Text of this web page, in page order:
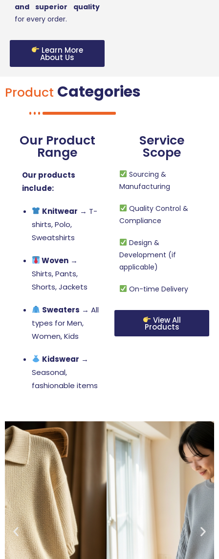
and superior quality
for every order.
Learn More
About Us
Product Categories
Our Product
Range
Our products
include:
Knitwear → T-
shirts, Polo,
Sweatshirts
Woven →
Shirts, Pants,
Shorts, Jackets
Sweaters → All
types for Men,
Women, Kids
Kidswear →
Seasonal,
fashionable items
Service
Scope
Sourcing &
Manufacturing
Quality Control &
Compliance
Design &
Development (if
applicable)
On-time Delivery
View All
Products